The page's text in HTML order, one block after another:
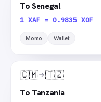
To Senegal
1 XAF = 0.9835 XOF
Momo Wallet
🇨🇲 🇹🇿
To Tanzania